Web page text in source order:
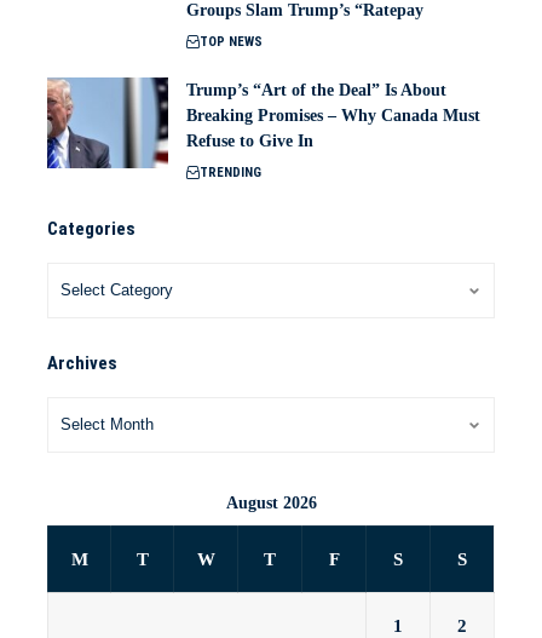
Groups Slam Trump’s “Ratepay
TOP NEWS
Trump’s “Art of the Deal” Is About
Breaking Promises – Why Canada Must
Refuse to Give In
TRENDING
Categories
Archives
August 2026
M T W T F S S
1 2